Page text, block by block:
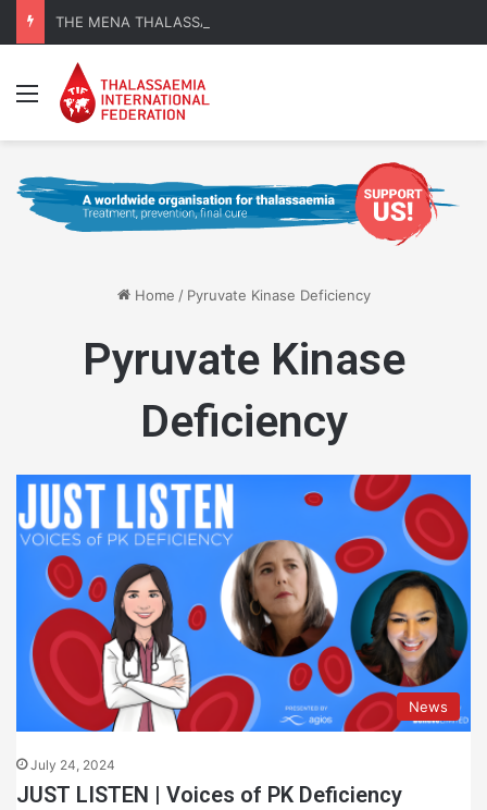
Menu
Home / Pyruvate Kinase Deficiency
Pyruvate Kinase
Deficiency
News
July 24, 2024
JUST LISTEN | Voices of PK Deficiency